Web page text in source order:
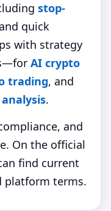
stop-
quick
with strategy
AI crypto
trading, and
.
and
On the official
find current
platform terms.